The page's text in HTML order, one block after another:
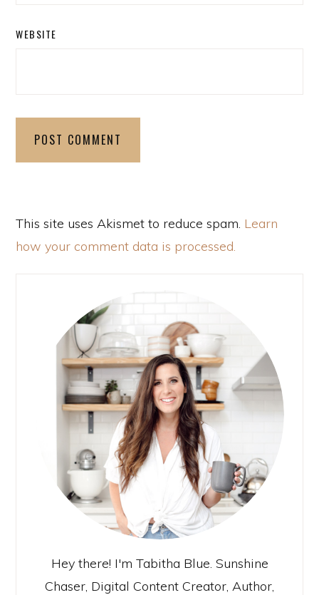
WEBSITE
This site uses Akismet to reduce spam. Learn
how your comment data is processed.
Hey there! I'm Tabitha Blue. Sunshine
Chaser, Digital Content Creator, Author,